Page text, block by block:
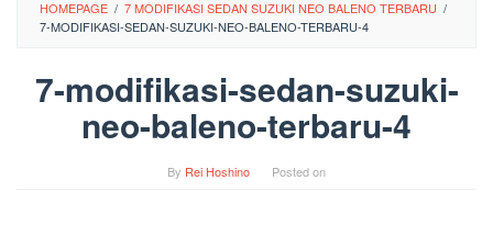
HOMEPAGE / 7 MODIFIKASI SEDAN SUZUKI NEO BALENO TERBARU /
7-MODIFIKASI-SEDAN-SUZUKI-NEO-BALENO-TERBARU-4
7-modifikasi-sedan-suzuki-
neo-baleno-terbaru-4
By Rei Hoshino Posted on